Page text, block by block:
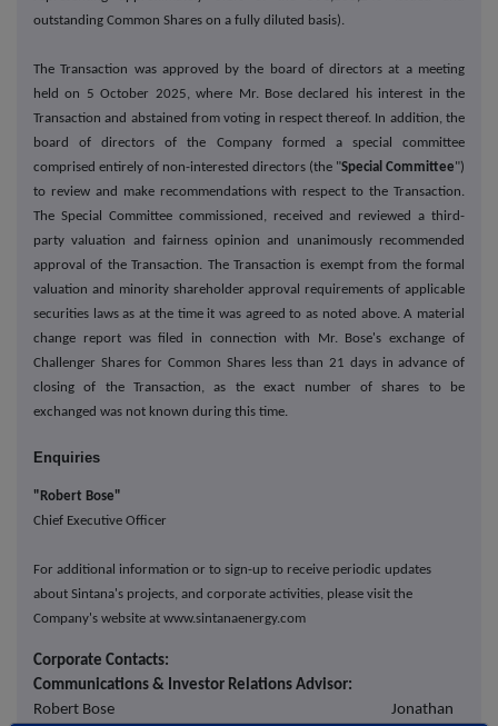
outstanding Common Shares on a fully diluted basis).
The Transaction was approved by the board of directors at a meeting
held on 5 October 2025, where Mr. Bose declared his interest in the
Transaction and abstained from voting in respect thereof. In addition, the
board of directors of the Company formed a special committee
comprised entirely of non-interested directors (the "Special Committee")
to review and make recommendations with respect to the Transaction.
The Special Committee commissioned, received and reviewed a third-
party valuation and fairness opinion and unanimously recommended
approval of the Transaction. The Transaction is exempt from the formal
valuation and minority shareholder approval requirements of applicable
securities laws as at the time it was agreed to as noted above. A material
change report was filed in connection with Mr. Bose's exchange of
Challenger Shares for Common Shares less than 21 days in advance of
closing of the Transaction, as the exact number of shares to be
exchanged was not known during this time.
Enquiries
"Robert Bose"
Chief Executive Officer
For additional information or to sign-up to receive periodic updates
about Sintana's projects, and corporate activities, please visit the
Company's website at www.sintanaenergy.com
Corporate Contacts:
Communications & Investor Relations Advisor:
Robert Bose Jonathan